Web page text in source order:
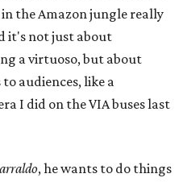
the Amazon jungle really
it's not just about
a virtuoso, but about
audiences, like a
I did on the VIA buses last
, he wants to do things